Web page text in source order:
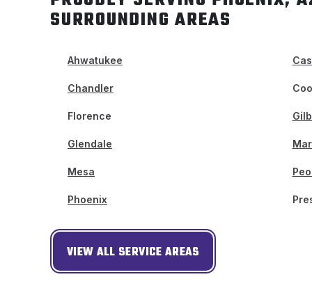
SURROUNDING AREAS
Ahwatukee
Chandler
Florence
Glendale
Mesa
Phoenix
VIEW ALL SERVICE AREAS